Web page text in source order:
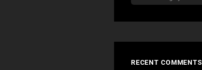
RECENT COMMENTS